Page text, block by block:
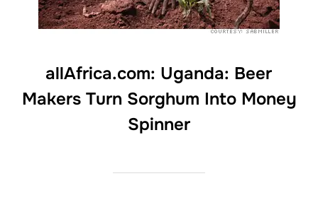
allAfrica.com: Uganda: Beer
Makers Turn Sorghum Into Money
Spinner